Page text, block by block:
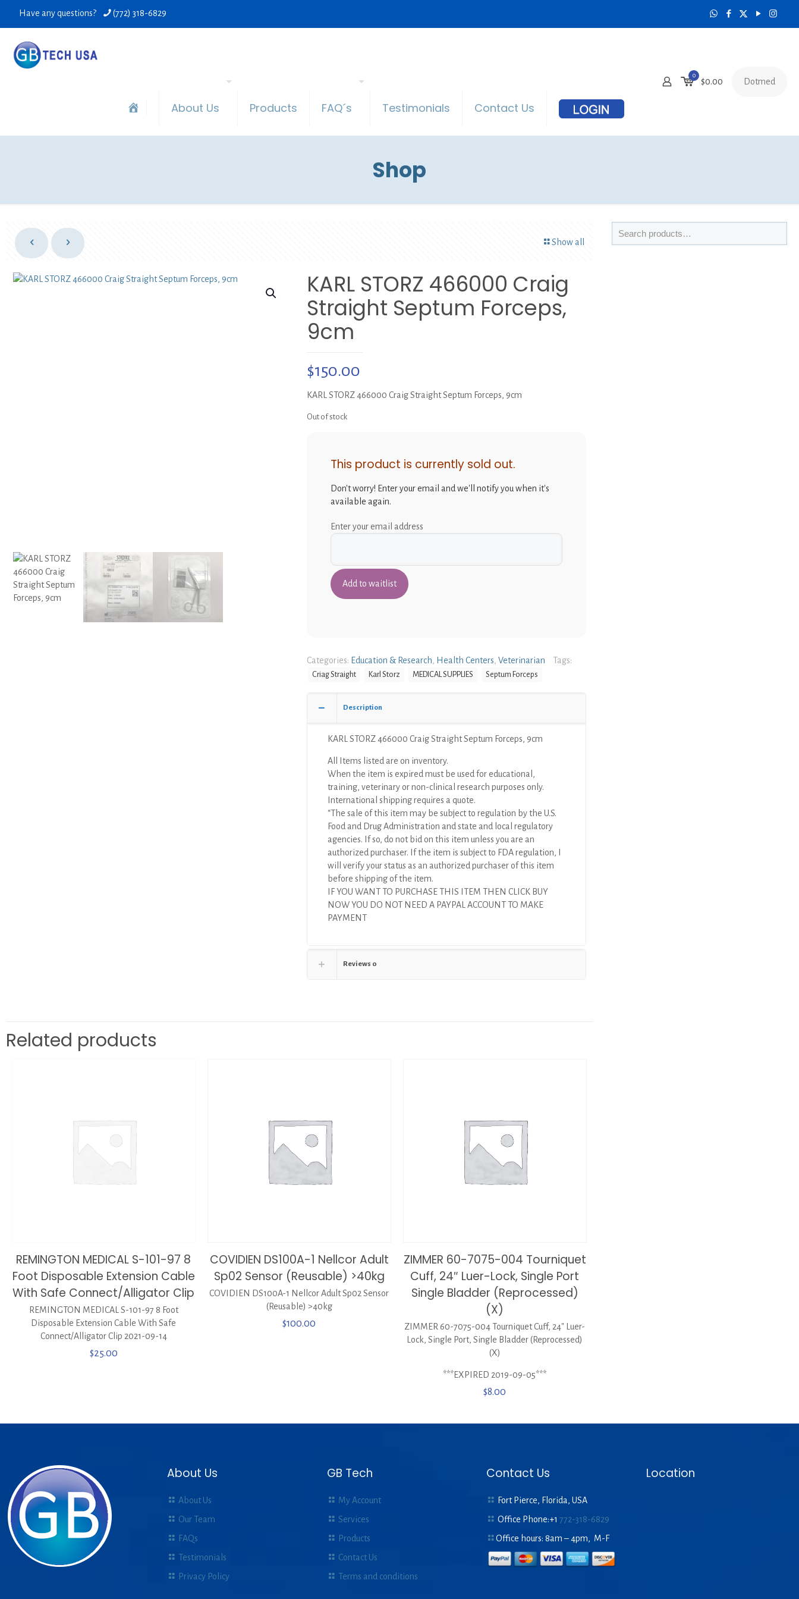
Have any questions? (772) 318-6829
About Us Products FAQ´s Testimonials Contact Us
0
$0.00 Dotmed
Shop
Show all
KARL STORZ 466000 Craig
Straight Septum Forceps,
9cm
$150.00
KARL STORZ 466000 Craig Straight Septum Forceps, 9cm
Out of stock
This product is currently sold out.
Don't worry! Enter your email and we'll notify you when it's
available again.
Enter your email address
Categories: Education & Research Health Centers Veterinarian Tags:
Criag Straight Karl Storz MEDICAL SUPPLIES Septum Forceps
Description
KARL STORZ 466000 Craig Straight Septum Forceps, 9cm
All Items listed are on inventory.
When the item is expired must be used for educational,
training, veterinary or non-clinical research purposes only.
International shipping requires a quote.
“The sale of this item may be subject to regulation by the U.S.
Food and Drug Administration and state and local regulatory
agencies. If so, do not bid on this item unless you are an
authorized purchaser. If the item is subject to FDA regulation, I
will verify your status as an authorized purchaser of this item
before shipping of the item.
IF YOU WANT TO PURCHASE THIS ITEM THEN CLICK BUY
NOW YOU DO NOT NEED A PAYPAL ACCOUNT TO MAKE
PAYMENT
Reviews 0
Related products
REMINGTON MEDICAL S-101-97 8
Foot Disposable Extension Cable
With Safe Connect/Alligator Clip
REMINGTON MEDICAL S-101-97 8 Foot
Disposable Extension Cable With Safe
Connect/Alligator Clip 2021-09-14
$25.00
COVIDIEN DS100A-1 Nellcor Adult
Sp02 Sensor (Reusable) >40kg
COVIDIEN DS100A-1 Nellcor Adult Sp02 Sensor
(Reusable) >40kg
$100.00
ZIMMER 60-7075-004 Tourniquet
Cuff, 24″ Luer-Lock, Single Port
Single Bladder (Reprocessed)
(X)
ZIMMER 60-7075-004 Tourniquet Cuff, 24″ Luer-
Lock, Single Port, Single Bladder (Reprocessed)
(X)
***EXPIRED 2019-09-05***
$8.00
About Us
About Us
Our Team
FAQs
Testimonials
Privacy Policy
GB Tech
My Account
Services
Products
Contact Us
Terms and conditions
Contact Us
Fort Pierce, Florida, USA
Office Phone:+1772-318-6829
Office hours: 8am – 4pm, M-F
Location